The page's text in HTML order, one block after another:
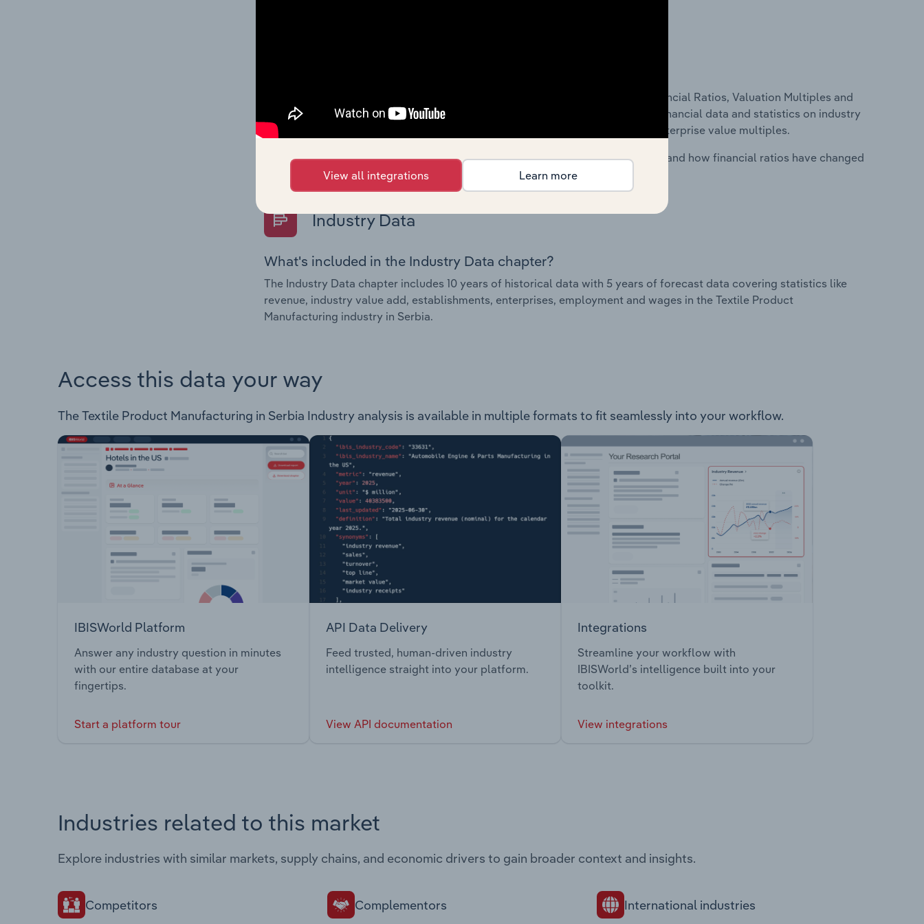
The Financial Benchmarks chapter covers Key Takeaways, Cost Structure, Financial Ratios, Valuation Multiples and
Key Ratios in the Cafes and Coffee Shops industry in Australia. This includes financial data and statistics on industry
performance including key cost inputs, profitability, key financial ratios and enterprise value multiples.
Questions answered in this chapter include what trends impact industry costs and how financial ratios have changed
Industry Data
What's included in the Industry Data chapter?
The Industry Data chapter includes 10 years of historical data with 5 years of forecast data covering statistics like
revenue, industry value add, establishments, enterprises, employment and wages in the Textile Product
Manufacturing industry in Serbia.
Access this data your way
The Textile Product Manufacturing in Serbia Industry analysis is available in multiple formats to fit seamlessly into your workflow.
IBISWorld Platform
Answer any industry question in minutes
with our entire database at your
fingertips.
Start a platform tour
API Data Delivery
Feed trusted, human-driven industry
intelligence straight into your platform.
View API documentation
Integrations
Streamline your workflow with
IBISWorld’s intelligence built into your
toolkit.
View integrations
Industries related to this market
Explore industries with similar markets, supply chains, and economic drivers to gain broader context and insights.
Competitors Complementors International industries
View all integrations Learn more